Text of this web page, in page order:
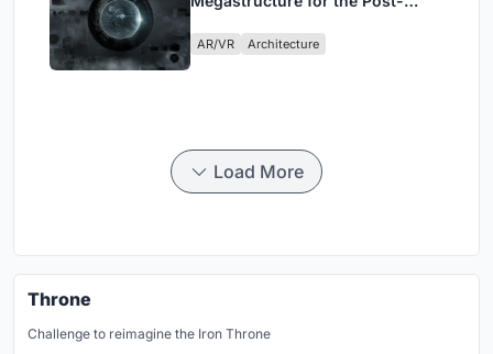
AR/VR Architecture
Load More
Throne
Challenge to reimagine the Iron Throne